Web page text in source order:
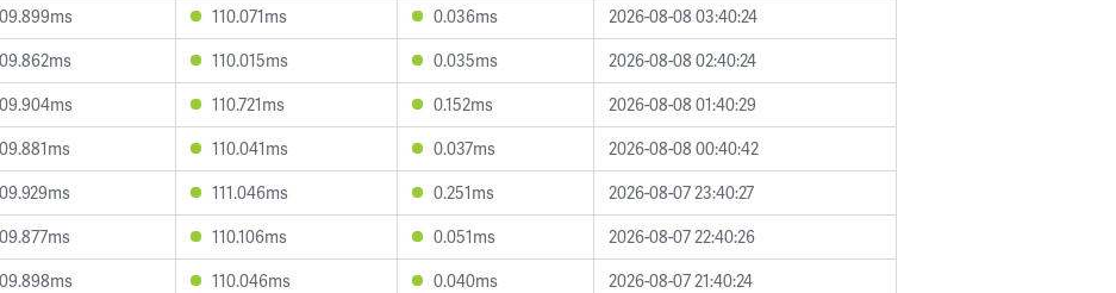
110.071ms 0.036ms
2026-08-08 03:40:24
110.015ms 0.035ms
2026-08-08 02:40:24
110.721ms 0.152ms
2026-08-08 01:40:29
110.041ms 0.037ms
2026-08-08 00:40:42
111.046ms 0.251ms
2026-08-07 23:40:27
110.106ms 0.051ms
2026-08-07 22:40:26
110.046ms 0.040ms
2026-08-07 21:40:24